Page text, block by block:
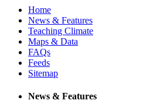
Home
News & Features
Teaching Climate
Maps & Data
FAQs
Feeds
Sitemap
News & Features